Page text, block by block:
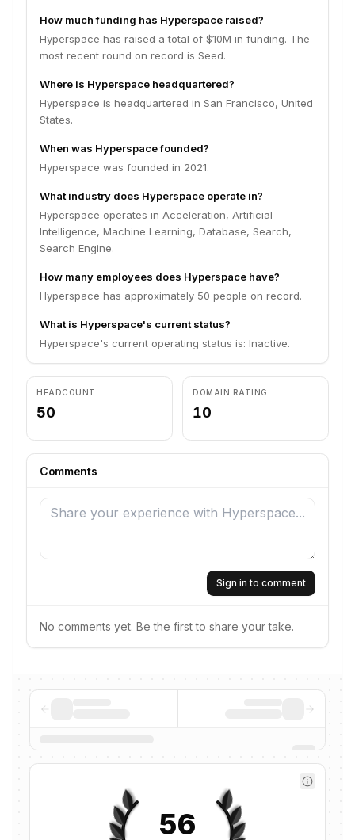
How much funding has Hyperspace raised?
Hyperspace has raised a total of $10M in funding. The
most recent round on record is Seed.
Where is Hyperspace headquartered?
Hyperspace is headquartered in San Francisco, United
States.
When was Hyperspace founded?
Hyperspace was founded in 2021.
What industry does Hyperspace operate in?
Hyperspace operates in Acceleration, Artificial
Intelligence, Machine Learning, Database, Search,
Search Engine.
How many employees does Hyperspace have?
Hyperspace has approximately 50 people on record.
What is Hyperspace's current status?
Hyperspace's current operating status is: Inactive.
HEADCOUNT
50
DOMAIN RATING
10
Comments
Sign in to comment
No comments yet. Be the first to share your take.
56